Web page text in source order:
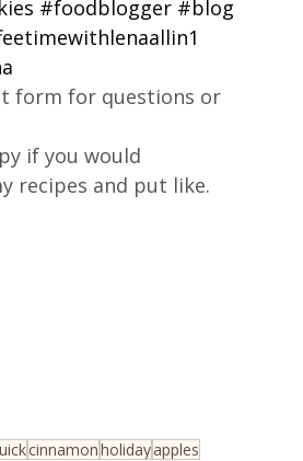
#foodblogger #blog
form for questions or
if you would
recipes and put like.
cinnamonholidayapples